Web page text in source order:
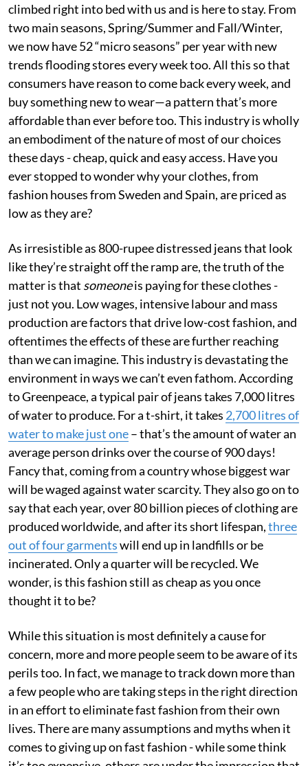
climbed right into bed with us and is here to stay. From
two main seasons, Spring/Summer and Fall/Winter,
we now have 52 “micro seasons” per year with new
trends flooding stores every week too. All this so that
consumers have reason to come back every week, and
buy something new to wear—a pattern that’s more
affordable than ever before too. This industry is wholly
an embodiment of the nature of most of our choices
these days - cheap, quick and easy access. Have you
ever stopped to wonder why your clothes, from
fashion houses from Sweden and Spain, are priced as
low as they are?
As irresistible as 800-rupee distressed jeans that look
like they’re straight off the ramp are, the truth of the
matter is that someoneis paying for these clothes -
just not you. Low wages, intensive labour and mass
production are factors that drive low-cost fashion, and
oftentimes the effects of these are further reaching
than we can imagine. This industry is devastating the
environment in ways we can’t even fathom. According
to Greenpeace, a typical pair of jeans takes 7,000 litres
of water to produce. For a t-shirt, it takes 2,700 litres of
water to make just one– that’s the amount of water an
average person drinks over the course of 900 days!
Fancy that, coming from a country whose biggest war
will be waged against water scarcity. They also go on to
say that each year, over 80 billion pieces of clothing are
produced worldwide, and after its short lifespan,three
out of four garmentswill end up in landfills or be
incinerated. Only a quarter will be recycled. We
wonder, is this fashion still as cheap as you once
thought it to be?
While this situation is most definitely a cause for
concern, more and more people seem to be aware of its
perils too. In fact, we manage to track down more than
a few people who are taking steps in the right direction
in an effort to eliminate fast fashion from their own
lives. There are many assumptions and myths when it
comes to giving up on fast fashion - while some think